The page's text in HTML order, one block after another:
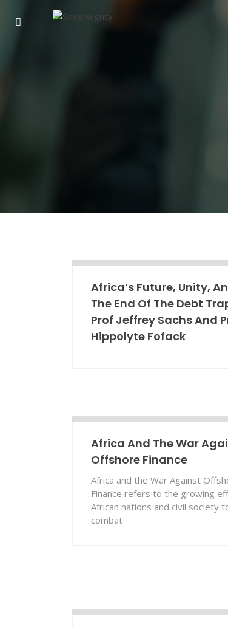
Africa’s Future, Unity,
The End Of The Debt
Prof Jeffrey Sachs And
Hippolyte Fofack
Africa And The War
Offshore Finance
Africa and the War Against
Finance refers to the growing
African nations and civil society
combat